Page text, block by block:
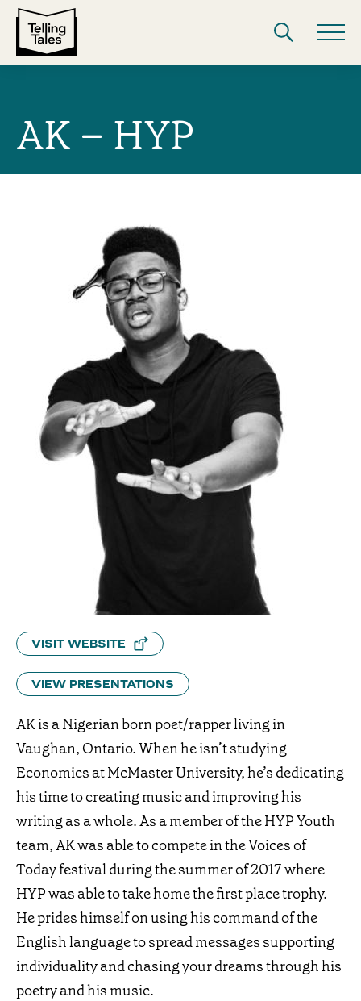
AK – HYP
VISIT WEBSITE
VIEW PRESENTATIONS
AK is a Nigerian born poet/rapper living in
Vaughan, Ontario. When he isn’t studying
Economics at McMaster University, he’s dedicating
his time to creating music and improving his
writing as a whole. As a member of the HYP Youth
team, AK was able to compete in the Voices of
Today festival during the summer of 2017 where
HYP was able to take home the first place trophy.
He prides himself on using his command of the
English language to spread messages supporting
individuality and chasing your dreams through his
poetry and his music.